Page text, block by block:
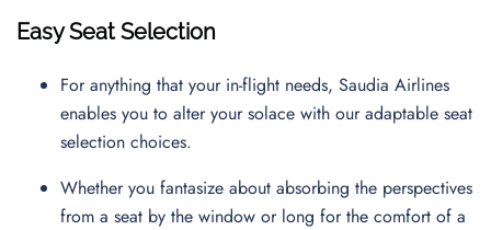
Easy Seat Selection
For anything that your in-flight needs, Saudia Airlines
enables you to alter your solace with our adaptable seat
selection choices.
Whether you fantasize about absorbing the perspectives
from a seat by the window or long for the comfort of a